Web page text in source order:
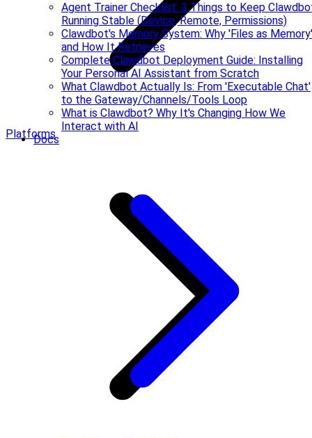
Agent Trainer Checklist: 3 Things to Keep
Running Stable (Device, Remote, Permissions)
Clawdbot's Memory System: Why 'Files as Memory'
and How It Retrieves
Complete Clawdbot Deployment Guide: Installing
Your Personal AI Assistant from Scratch
What Clawdbot Actually Is: From 'Executable Chat'
to the Gateway/Channels/Tools Loop
What is Clawdbot? Why It's Changing How We
Interact with AI
Docs
Platforms